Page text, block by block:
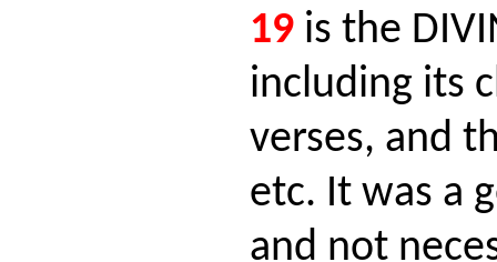
19 is the
including its
verses, and
etc. It was a
and not